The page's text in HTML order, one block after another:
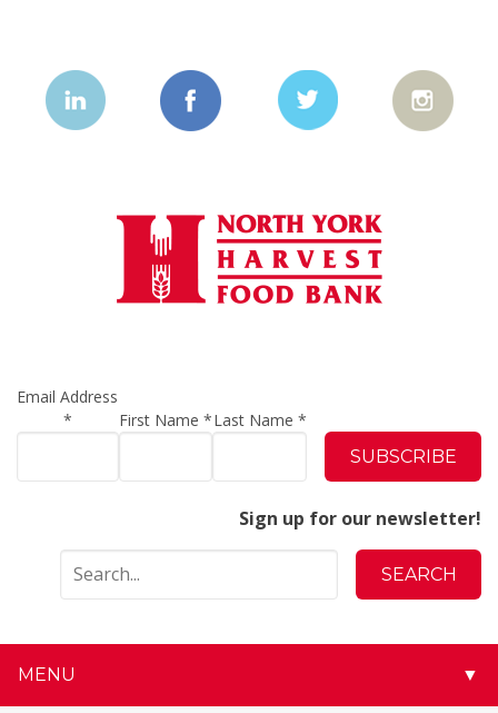
Email Address
*
First Name*Last Name *
Sign up for our newsletter!
MENU ▼